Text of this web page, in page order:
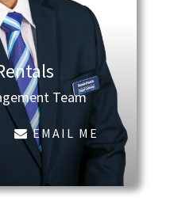
Team
EMAIL ME